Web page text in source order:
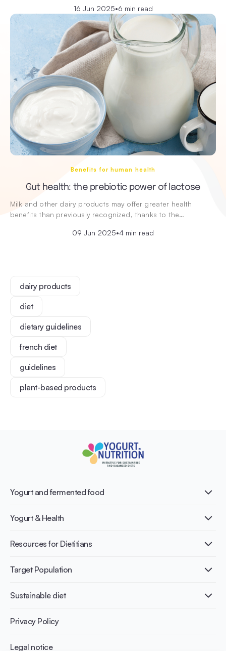
16 Jun 2025•6 min read
Benefits for human health
Gut health: the prebiotic power of lactose
Milk and other dairy products may offer greater health
benefits than previously recognized, thanks to the…
09 Jun 2025•4 min read
dairy products
diet
dietary guidelines
french diet
guidelines
plant-based products
Yogurt and fermented food
What is Yogurt?
Nutri-dense food
Yogurt & Health
Healthy Diets & Lifestyle
Bone health
Weight management
Resources for Dietitians
Publications
Infographics
Recipes
Target Population
Adult
Athletes
Sustainable diet
Benefits for planet health
Benefits for human health
Privacy Policy
Legal notice